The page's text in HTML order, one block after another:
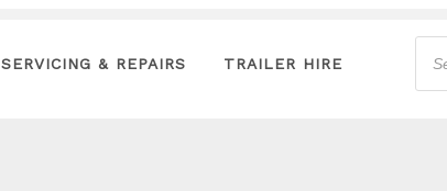
SERVICING & REPAIRS TRAILER HIRE